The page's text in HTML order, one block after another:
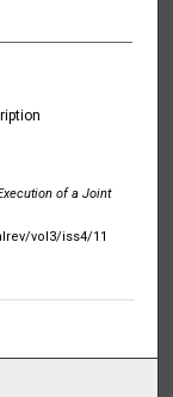
of a Joint
vol3/iss4/11